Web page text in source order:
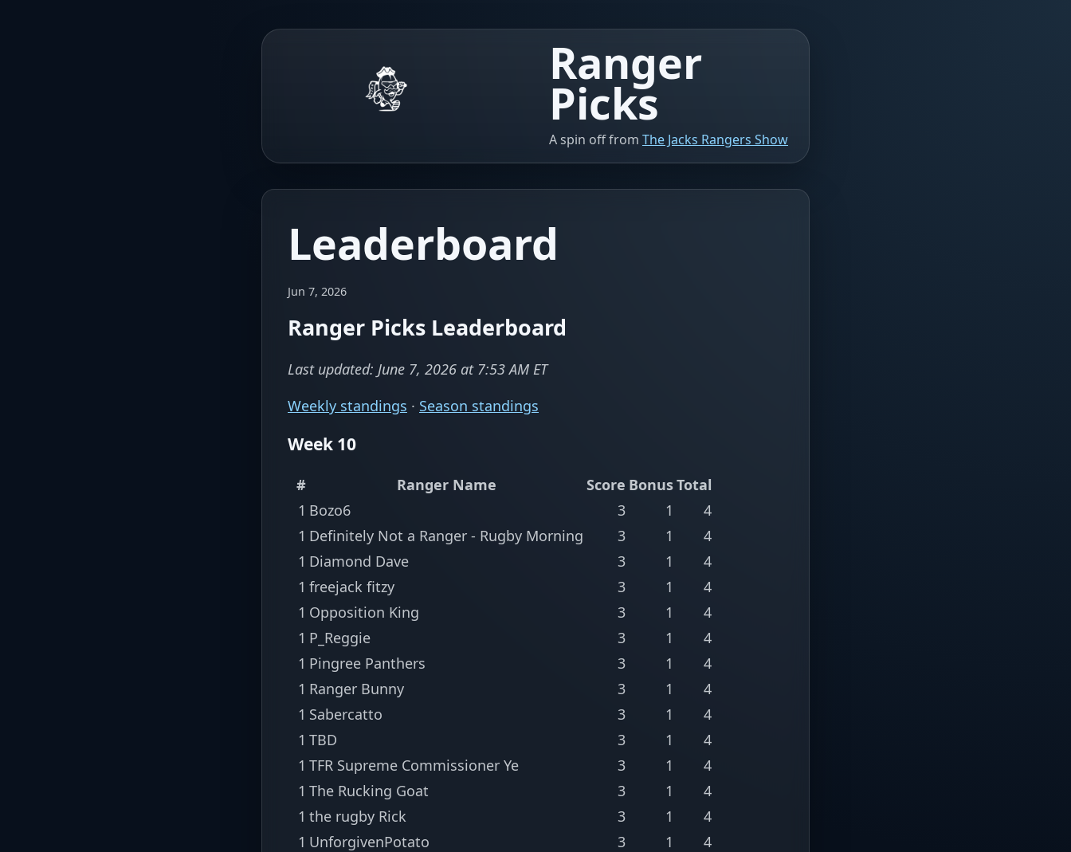
Ranger
Picks
A spin off from The Jacks Rangers Show
Leaderboard
Jun 7, 2026
Ranger Picks Leaderboard
Last updated: June 7, 2026 at 7:53 AM ET
Weekly standings · Season standings
Week 10
# Ranger Name Score BonusTotal
1 Bozo6 3 1
4
1 Definitely Not a Ranger - Rugby Morning 3 1
4
1 Diamond Dave 3 1
4
1 freejack fitzy 3 1
4
1 Opposition King 3 1
4
1 P_Reggie 3 1
4
1 Pingree Panthers 3 1
4
1 Ranger Bunny 3 1
4
1 Sabercatto 3 1
4
1 TBD 3 1
4
1 TFR Supreme Commissioner Ye 3 1
4
1 The Rucking Goat 3 1
4
1 the rugby Rick 3 1
4
1 UnforgivenPotato 3 1
4